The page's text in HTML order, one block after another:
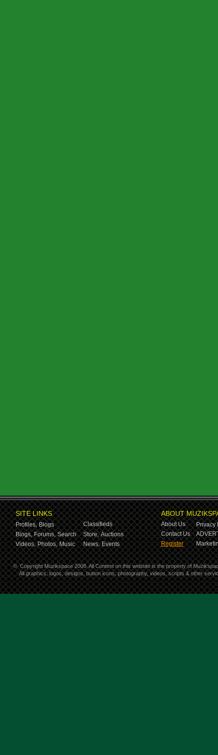
SITE LINKS
Profiles, Blogs
Classifieds
Blogs, Forums, Search Store, Auctions
Videos, Photos, Music News, Events
ABOUT
About Us
Privacy
Contact Us
Register
© Copyright Muzikspace 2008. All Content on this website is the property of
All graphics, logos, designs, button icons, photography, videos, scripts & other